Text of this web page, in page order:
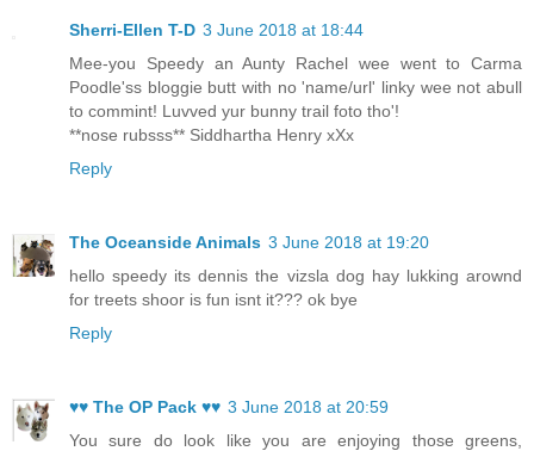
Sherri-Ellen T-D 3 June 2018 at 18:44
Mee-you Speedy an Aunty Rachel wee went to Carma
Poodle'ss bloggie butt with no 'name/url' linky wee not abull
to commint! Luvved yur bunny trail foto tho'!
**nose rubsss** Siddhartha Henry xXx
Reply
The Oceanside Animals 3 June 2018 at 19:20
hello speedy its dennis the vizsla dog hay lukking arownd
for treets shoor is fun isnt it??? ok bye
Reply
♥♥ The OP Pack ♥♥ 3 June 2018 at 20:59
You sure do look like you are enjoying those greens,